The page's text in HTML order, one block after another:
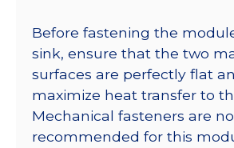
Before fastening the
sink, ensure that the two
surfaces are perfectly flat
maximize heat transfer to
Mechanical fasteners are
recommended for this